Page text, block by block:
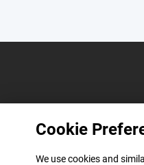
Cookie
We use cookies and